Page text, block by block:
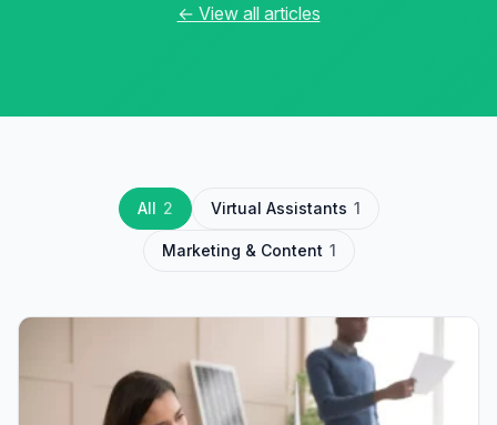
← View all articles
All 2 Virtual Assistants 1
Marketing & Content 1